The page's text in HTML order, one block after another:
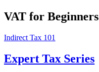
VAT for Beginners
Indirect Tax 101
Expert Tax Series